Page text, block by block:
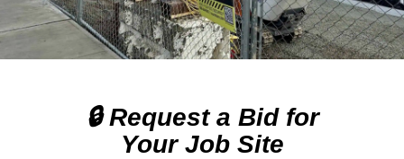
🔒 Request a Bid for
Your Job Site